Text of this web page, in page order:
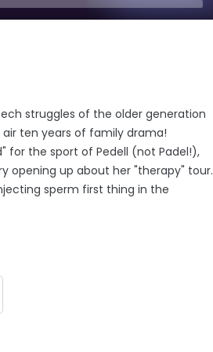
struggles of the older generation
ten years of family drama!
for the sport of Pedell (not Padel!),
opening up about her "therapy" tour.
sperm first thing in the